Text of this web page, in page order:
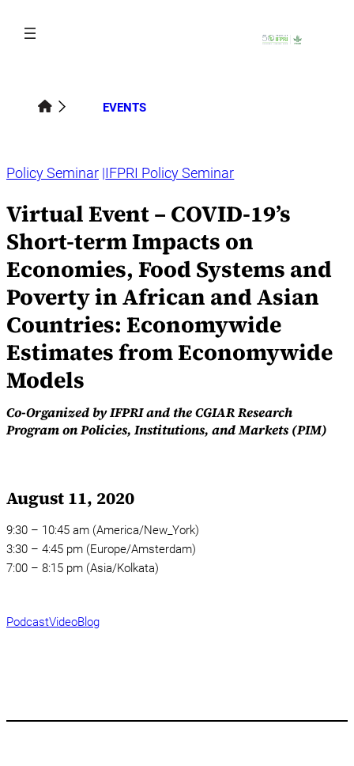
content
EVENTS
Policy Seminar IFPRI Policy Seminar
Virtual Event – COVID-19’s
Short-term Impacts on
Economies, Food Systems and
Poverty in African and Asian
Countries: Economywide
Estimates from Economywide
Models
Co-Organized by IFPRI and the CGIAR Research
Program on Policies, Institutions, and Markets (PIM)
August 11, 2020
9:30 – 10:45 am (America/New_York)
3:30 – 4:45 pm (Europe/Amsterdam)
7:00 – 8:15 pm (Asia/Kolkata)
PodcastVideoBlog